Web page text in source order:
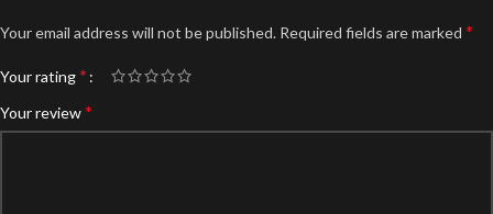
Your email address will not be published. Required fields are marked *
Your rating*
Your review*